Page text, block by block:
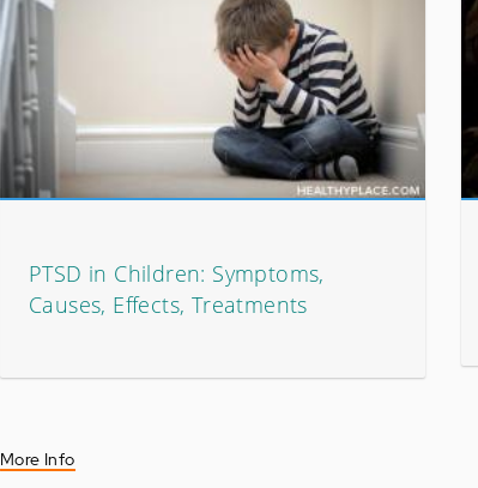
PTSD in Children: Symptoms,
Causes, Effects, Treatments
More Info